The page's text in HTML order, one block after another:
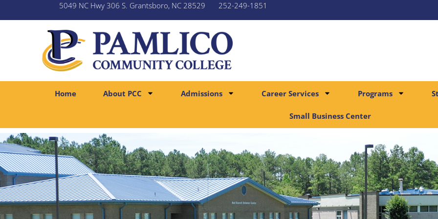
5049 NC Hwy 306 S. Grantsboro, NC 28529 252-249-1851
Home About PCC Admissions Career Services Programs
Small Business Center